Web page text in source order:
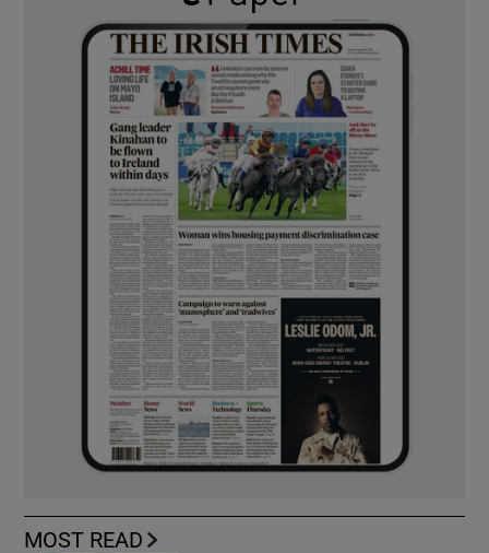
MOST READ